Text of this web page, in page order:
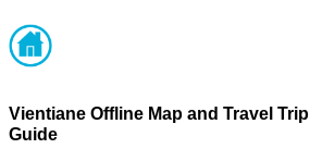
Vientiane Offline Map and Travel Trip
Guide